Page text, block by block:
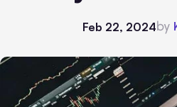
Feb 22, 2024by